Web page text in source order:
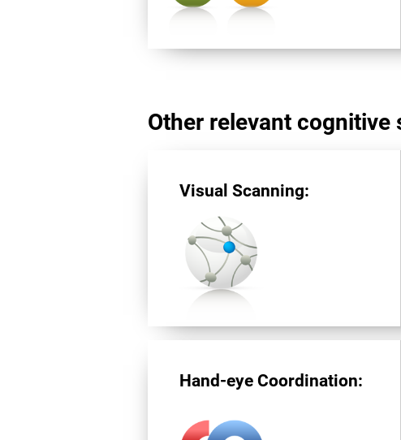
Other relevant cognitive
Visual Scanning:
Hand-eye Coordination: